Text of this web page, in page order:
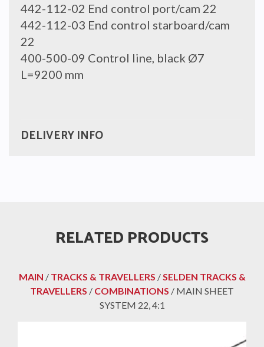
442-112-02 End control port/cam 22
442-112-03 End control starboard/cam
22
400-500-09 Control line, black Ø7
L=9200 mm
DELIVERY INFO
RELATED PRODUCTS
MAIN / TRACKS & TRAVELLERS /SELDEN TRACKS &
TRAVELLERS / COMBINATIONS / MAIN SHEET
SYSTEM 22, 4:1